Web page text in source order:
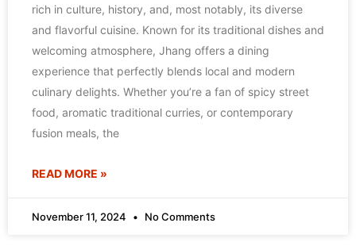
rich in culture, history, and, most notably, its diverse
and flavorful cuisine. Known for its traditional dishes and
welcoming atmosphere, Jhang offers a dining
experience that perfectly blends local and modern
culinary delights. Whether you’re a fan of spicy street
food, aromatic traditional curries, or contemporary
fusion meals, the
READ MORE »
November 11, 2024 No Comments